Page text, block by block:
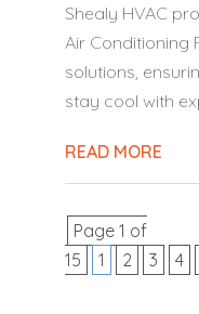
Shealy HVAC
Air Conditioning
solutions,
stay cool with
READ MORE
Page 1 of
15
1 2 3 4